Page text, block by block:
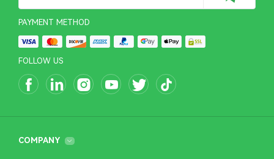
PAYMENT METHOD
FOLLOW US
COMPANY